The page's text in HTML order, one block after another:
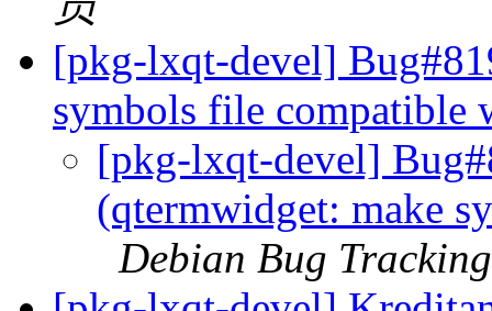
[pkg-lxqt-devel]
symbols file compatible
[pkg-lxqt-devel]
(qtermwidget: make
Debian Bug